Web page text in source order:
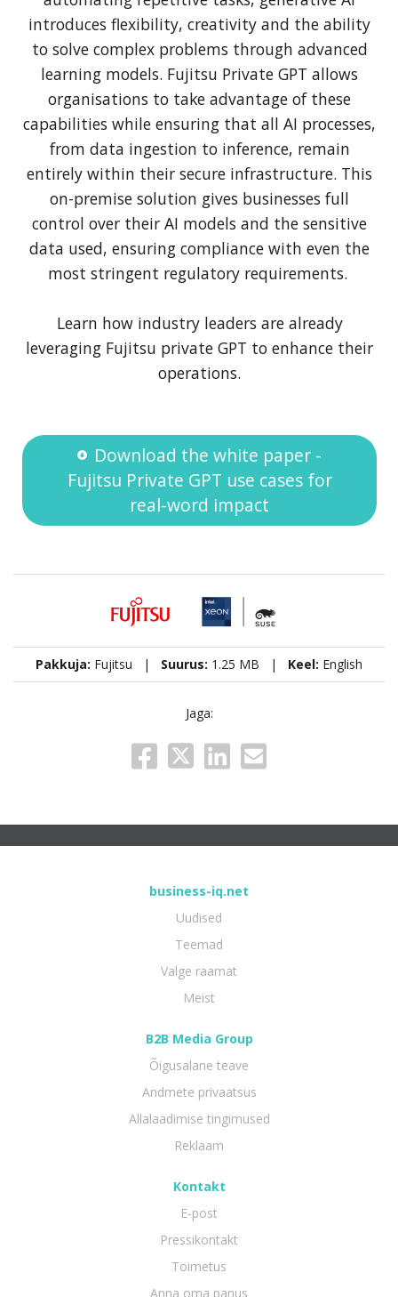
introduces flexibility, creativity and the ability
to solve complex problems through advanced
learning models. Fujitsu Private GPT allows
organisations to take advantage of these
capabilities while ensuring that all AI processes,
from data ingestion to inference, remain
entirely within their secure infrastructure. This
on-premise solution gives businesses full
control over their AI models and the sensitive
data used, ensuring compliance with even the
most stringent regulatory requirements.
Learn how industry leaders are already
leveraging Fujitsu private GPT to enhance their
operations.
Download the white paper -
Fujitsu Private GPT use cases for
real-word impact
Pakkuja: Fujitsu | Suurus: 1.25 MB | Keel: English
Jaga:
business-iq.net
Uudised
Teemad
Valge raamat
Meist
B2B Media Group
Õigusalane teave
Andmete privaatsus
Allalaadimise tingimused
Reklaam
Kontakt
E-post
Pressikontakt
Toimetus
Anna oma panus